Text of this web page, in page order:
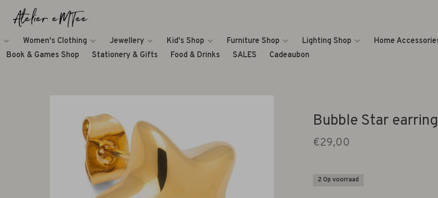
Women's Clothing Jewellery Kid's Shop Furniture Shop Lighting Shop
Home
Book & Games Shop
Stationery & Gifts Food & Drinks SALES Cadeaubon
Bubble Star
€29,00
2 Op voorraad